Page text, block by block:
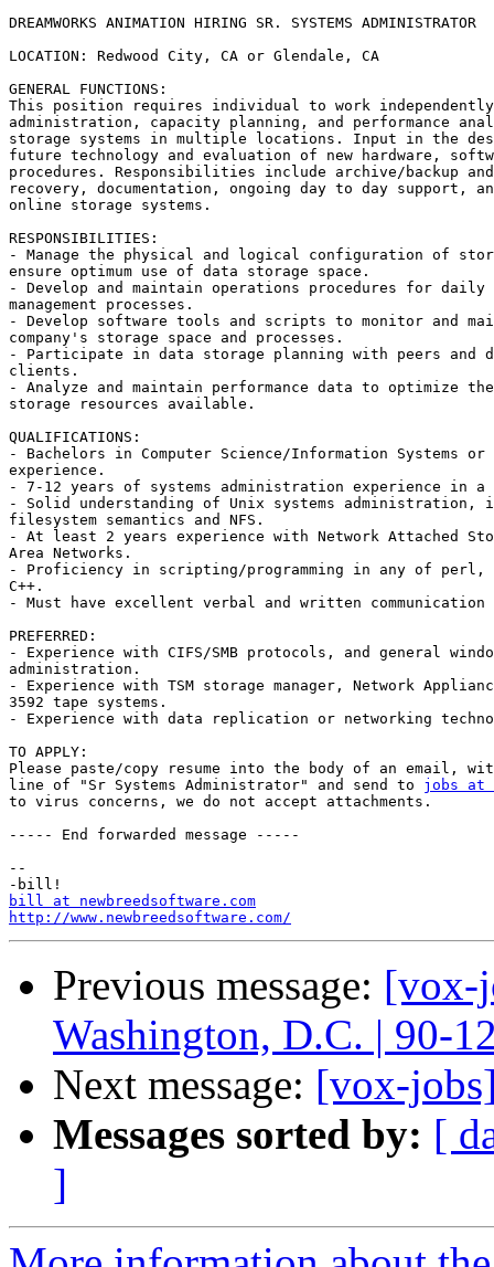
DREAMWORKS ANIMATION HIRING SR. SYSTEMS ADMINISTRATOR
LOCATION: Redwood City, CA or Glendale, CA
GENERAL FUNCTIONS:
This position requires individual to work
administration, capacity planning, and performance
storage systems in multiple locations. Input in the
future technology and evaluation of new hardware,
procedures. Responsibilities include archive/backup
recovery, documentation, ongoing day to day support,
online storage systems.
RESPONSIBILITIES:
- Manage the physical and logical configuration of
ensure optimum use of data storage space.
- Develop and maintain operations procedures for
management processes.
- Develop software tools and scripts to monitor and
company's storage space and processes.
- Participate in data storage planning with peers and
clients.
- Analyze and maintain performance data to optimize
storage resources available.
QUALIFICATIONS:
- Bachelors in Computer Science/Information Systems or
experience.
- 7-12 years of systems administration experience in
- Solid understanding of Unix systems administration,
filesystem semantics and NFS.
- At least 2 years experience with Network Attached
Area Networks.
- Proficiency in scripting/programming in any of perl,
C++.
- Must have excellent verbal and written
PREFERRED:
- Experience with CIFS/SMB protocols, and general
administration.
- Experience with TSM storage manager, Network
3592 tape systems.
- Experience with data replication or networking
TO APPLY:
Please paste/copy resume into the body of an email,
line of "Sr Systems Administrator" and send to jobs at
to virus concerns, we do not accept attachments.
----- End forwarded message -----
--
bill at newbreedsoftware.com
http://www.newbreedsoftware.com/
Previous message: [vox-
Washington, D.C. | 90-
Next message: [vox-
Messages sorted by: [
]